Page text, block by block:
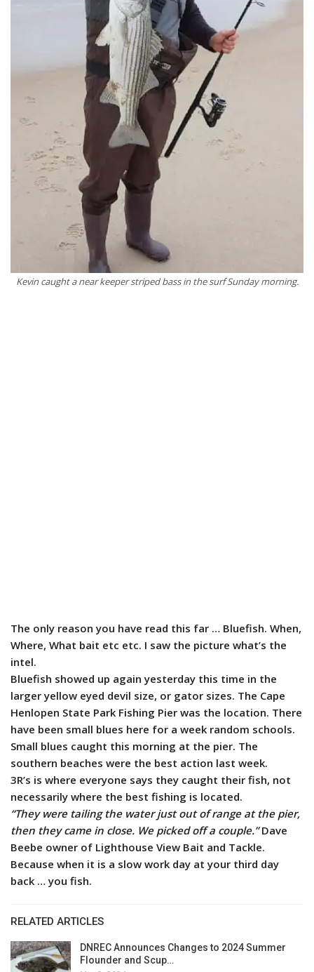
Kevin caught a near keeper striped bass in the surf Sunday morning.
The only reason you have read this far … Bluefish. When,
Where, What bait etc etc. I saw the picture what’s the
intel.
Bluefish showed up again yesterday this time in the
larger yellow eyed devil size, or gator sizes. The Cape
Henlopen State Park Fishing Pier was the location. There
have been small blues here for a week random schools.
Small blues caught this morning at the pier. The
southern beaches were the best action last week.
3R’s is where everyone says they caught their fish, not
necessarily where the best fishing is located.
“They were tailing the water just out of range at the pier,
then they came in close. We picked off a couple.”Dave
Beebe owner of Lighthouse View Bait and Tackle.
Because when it is a slow work day at your third day
back … you fish.
RELATED ARTICLES
DNREC Announces Changes to 2024 Summer
Flounder and Scup…